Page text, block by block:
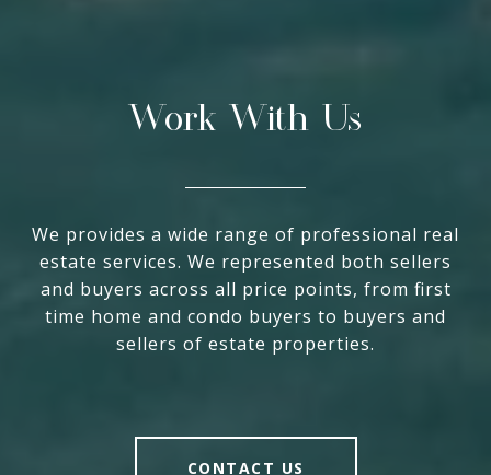
Work With Us
We provides a wide range of professional real
estate services. We represented both sellers
and buyers across all price points, from first
time home and condo buyers to buyers and
sellers of estate properties.
CONTACT US